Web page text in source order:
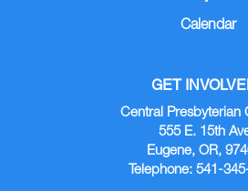
Calendar
GET
Central Presbyterian
555 E. 15th
Eugene, OR,
Telephone: 541-